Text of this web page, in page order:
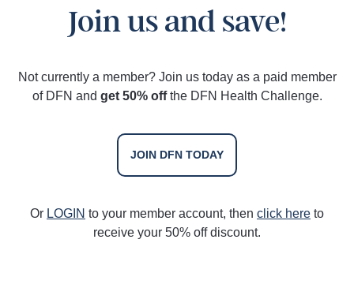
Join us and save!
Not currently a member? Join us today as a paid member
of DFN and get 50% offthe DFN Health Challenge.
JOIN DFN TODAY
Or LOGIN to your member account, then click here to
receive your 50% off discount.